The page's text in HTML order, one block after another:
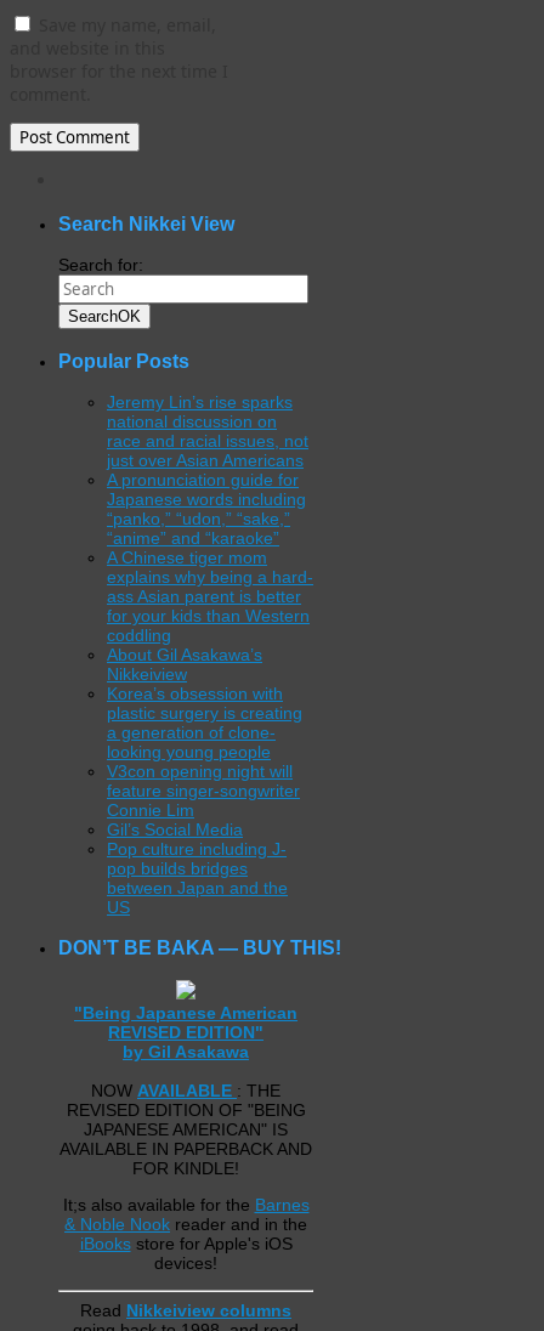
Search Nikkei View
Search for:
SearchOK
Popular Posts
Jeremy Lin’s rise sparks
national discussion on
race and racial issues, not
just over Asian Americans
A pronunciation guide for
Japanese words including
“panko,” “udon,” “sake,”
“anime” and “karaoke”
A Chinese tiger mom
explains why being a hard-
ass Asian parent is better
for your kids than Western
coddling
About Gil Asakawa’s
Nikkeiview
Korea’s obsession with
plastic surgery is creating
a generation of clone-
looking young people
V3con opening night will
feature singer-songwriter
Connie Lim
Gil’s Social Media
Pop culture including J-
pop builds bridges
between Japan and the
US
DON’T BE BAKA — BUY THIS!
"Being Japanese American
REVISED EDITION"
by Gil Asakawa
NOW AVAILABLE : THE
REVISED EDITION OF "BEING
JAPANESE AMERICAN" IS
AVAILABLE IN PAPERBACK AND
FOR KINDLE!
It;s also available for the Barnes
& Noble Nook reader and in the
iBooksstore for Apple's iOS
devices!
Read Nikkeiview columns